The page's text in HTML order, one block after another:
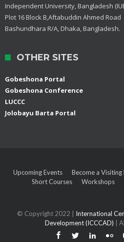
Independent University, Bangladesh
Plot 16 Block B,Aftabuddin Ahmed Road
Bashundhara R/A, Dhaka, Bangladesh.
OTHER SITES
Gobeshona Portal
Gobeshona Conference
LUCCC
Jolobayu Barta Portal
Upcoming Events Become a Visiting
Short Courses
Workshops
© Copyright 2022 | International
Development (ICCCAD)
|